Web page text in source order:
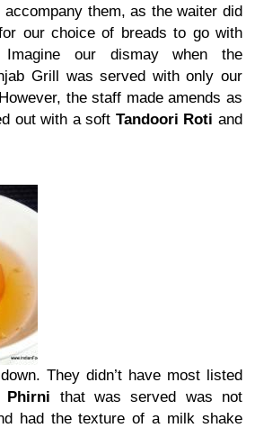
them, as the waiter did
our choice of breads to go with
our dismay when the
Grill was served with only our
the staff made amends as
out with a soft Tandoori Roti and
They didn’t have most listed
Phirni that was served was not
had the texture of a milk shake